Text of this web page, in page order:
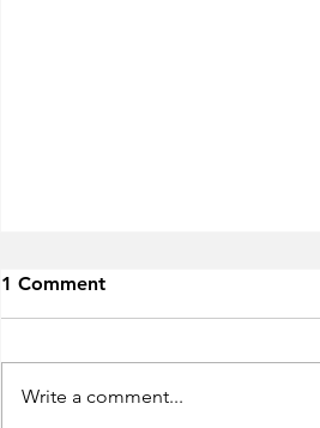
1 Comment
Write a comment...